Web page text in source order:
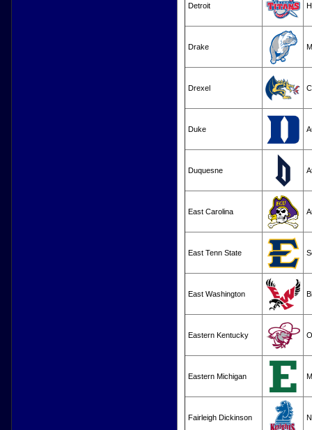
Detroit
Drake
Drexel
Duke
Duquesne
East Carolina
East Tenn State
East Washington
Eastern Kentucky
Eastern Michigan
Fairleigh Dickinson